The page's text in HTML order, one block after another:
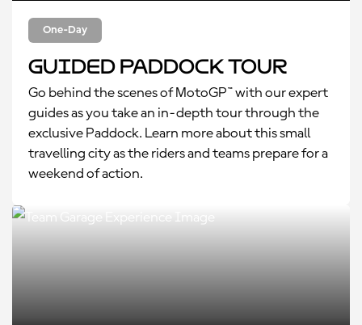
One-Day
Guided Paddock Tour
Go behind the scenes of MotoGP™ with our expert
guides as you take an in-depth tour through the
exclusive Paddock. Learn more about this small
travelling city as the riders and teams prepare for a
weekend of action.